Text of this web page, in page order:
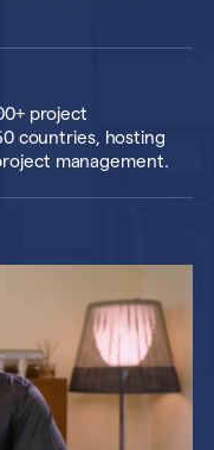
project
countries, hosting
management.